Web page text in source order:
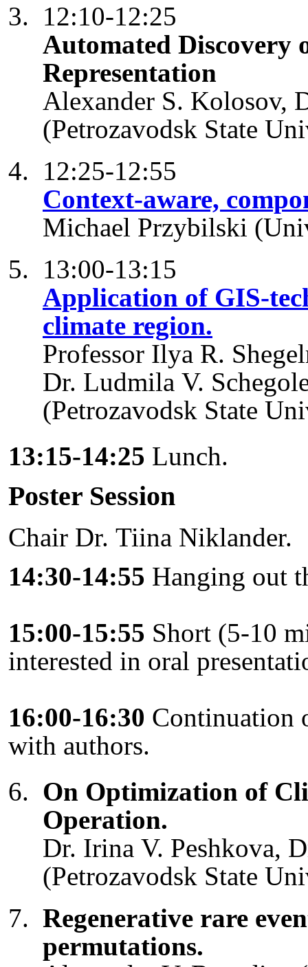
12:10-12:25
Automated Discovery
Representation
Alexander S. Kolosov,
(Petrozavodsk State
12:25-12:55
Context-aware,
Michael Przybilski
13:00-13:15
Application of GIS-
climate region.
Professor Ilya R.
Dr. Ludmila V.
(Petrozavodsk State
13:15-14:25 Lunch.
Poster Session
Chair Dr. Tiina Niklander.
14:30-14:55 Hanging out
15:00-15:55 Short (5-10
interested in oral
16:00-16:30 Continuation
with authors.
On Optimization of
Operation.
Dr. Irina V. Peshkova,
(Petrozavodsk State
Regenerative rare
permutations.